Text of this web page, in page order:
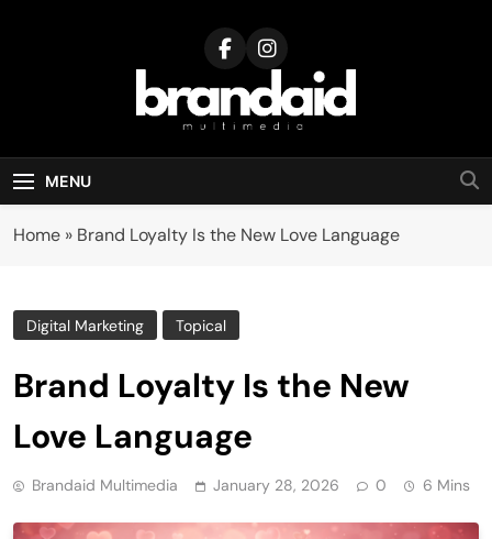
Brandaid
Multimedia
MENU
Home » Brand Loyalty Is the New Love Language
Digital Marketing Topical
Brand Loyalty Is the New
Love Language
Brandaid Multimedia January 28, 2026 0 6 Mins